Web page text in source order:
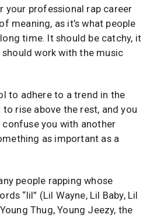
your professional rap career
meaning, as it’s what people
time. It should be catchy, it
work with the music
to adhere to a trend in the
rise above the rest, and you
you with another
as important as a
people rapping whose
“lil” (Lil Wayne, Lil Baby, Lil
Thug, Young Jeezy, the